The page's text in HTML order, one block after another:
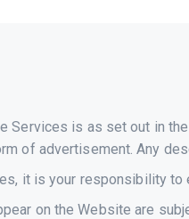
Services is as set out in
of advertisement. Any
it is your responsibility to
on the Website are